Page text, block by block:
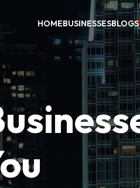
HOMEBUSINESSESBLOGS